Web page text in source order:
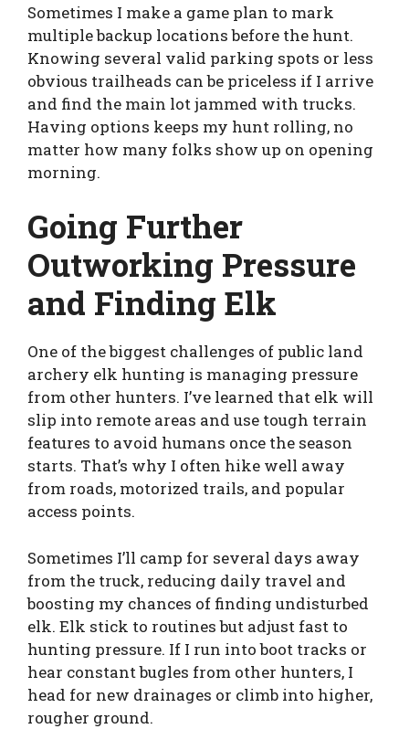
Sometimes I make a game plan to mark
multiple backup locations before the hunt.
Knowing several valid parking spots or less
obvious trailheads can be priceless if I arrive
and find the main lot jammed with trucks.
Having options keeps my hunt rolling, no
matter how many folks show up on opening
morning.
Going Further
Outworking Pressure
and Finding Elk
One of the biggest challenges of public land
archery elk hunting is managing pressure
from other hunters. I’ve learned that elk will
slip into remote areas and use tough terrain
features to avoid humans once the season
starts. That’s why I often hike well away
from roads, motorized trails, and popular
access points.
Sometimes I’ll camp for several days away
from the truck, reducing daily travel and
boosting my chances of finding undisturbed
elk. Elk stick to routines but adjust fast to
hunting pressure. If I run into boot tracks or
hear constant bugles from other hunters, I
head for new drainages or climb into higher,
rougher ground.